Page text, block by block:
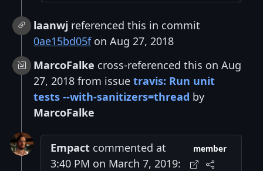
laanwj referenced this in commit
0ae15bd05fon Aug 27, 2018
MarcoFalke cross-referenced this on Aug
27, 2018 from issue travis: Run unit
tests --with-sanitizers=thread by
MarcoFalke
Empact commented at
3:40 PM on March 7, 2019:
member